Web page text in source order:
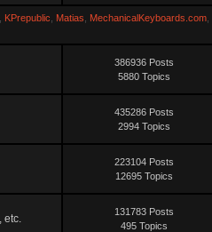
KPrepublic Matias MechanicalKeyboards.com,
386936 Posts
5880 Topics
435286 Posts
2994 Topics
223104 Posts
12695 Topics
131783 Posts
495 Topics